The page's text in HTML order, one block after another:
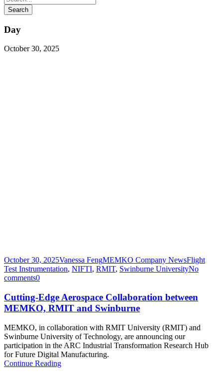
Day
October 30, 2025
October 30, 2025Vanessa FengMEMKO Company NewsFlight
Test Instrumentation, NIFTI, RMIT, Swinburne UniversityNo
comments0
Cutting-Edge Aerospace Collaboration between
MEMKO, RMIT and Swinburne
MEMKO, in collaboration with RMIT University (RMIT) and
Swinburne University of Technology, are announcing our
participation in the ARC Industrial Transformation Research Hub
for Future Digital Manufacturing.
Continue Reading